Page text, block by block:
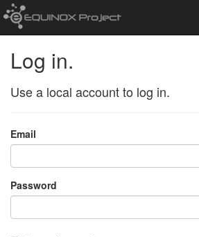
Log in.
Use a local account to log in.
Email
Password